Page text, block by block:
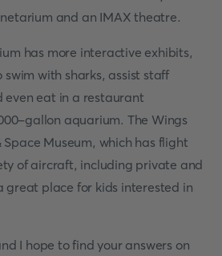
and an IMAX theatre.
has more interactive exhibits,
with sharks, assist staff
even eat in a restaurant
gallon aquarium. The Wings
Space Museum, which has flight
of aircraft, including private and
great place for kids interested in
I hope to find your answers on